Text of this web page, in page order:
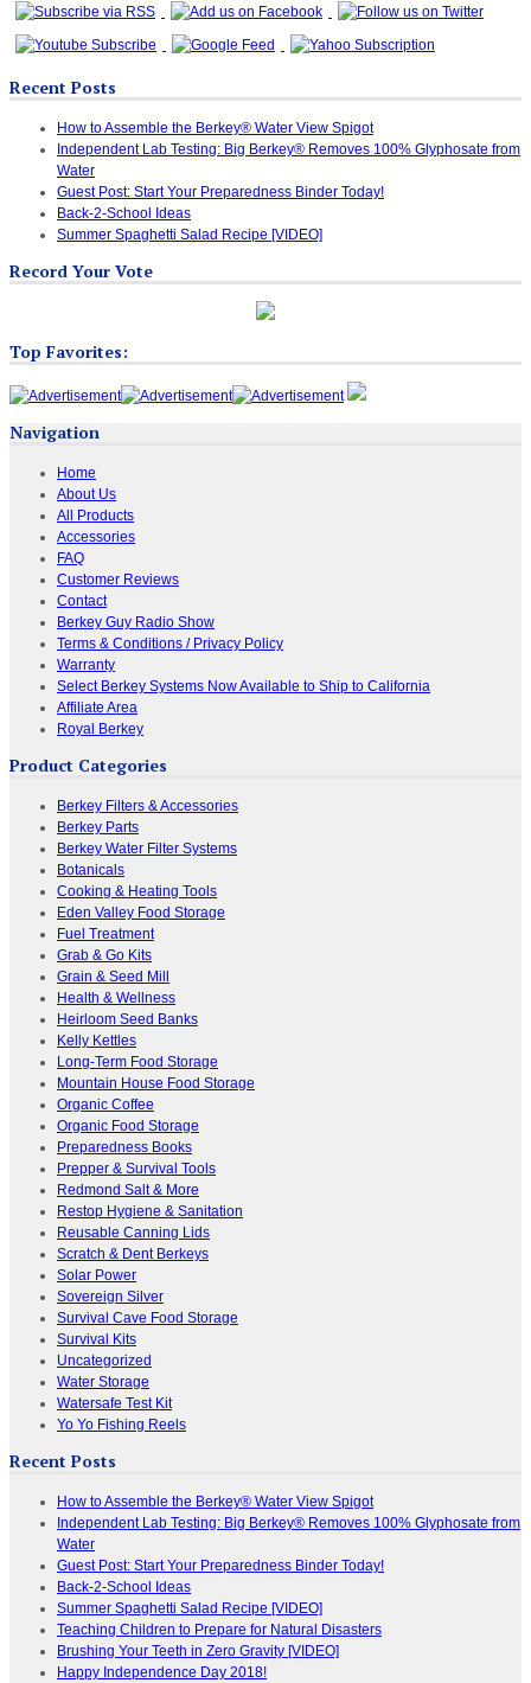
Recent Posts
How to Assemble the Berkey® Water View Spigot
Independent Lab Testing: Big Berkey® Removes 100% Glyphosate from
Water
Guest Post: Start Your Preparedness Binder Today!
Back-2-School Ideas
Summer Spaghetti Salad Recipe [VIDEO]
Record Your Vote
Top Favorites:
Navigation
Home
About Us
All Products
Accessories
FAQ
Customer Reviews
Contact
Berkey Guy Radio Show
Terms & Conditions / Privacy Policy
Warranty
Select Berkey Systems Now Available to Ship to California
Affiliate Area
Royal Berkey
Product Categories
Berkey Filters & Accessories
Berkey Parts
Berkey Water Filter Systems
Botanicals
Cooking & Heating Tools
Eden Valley Food Storage
Fuel Treatment
Grab & Go Kits
Grain & Seed Mill
Health & Wellness
Heirloom Seed Banks
Kelly Kettles
Long-Term Food Storage
Mountain House Food Storage
Organic Coffee
Organic Food Storage
Preparedness Books
Prepper & Survival Tools
Redmond Salt & More
Restop Hygiene & Sanitation
Reusable Canning Lids
Scratch & Dent Berkeys
Solar Power
Sovereign Silver
Survival Cave Food Storage
Survival Kits
Uncategorized
Water Storage
Watersafe Test Kit
Yo Yo Fishing Reels
Recent Posts
How to Assemble the Berkey® Water View Spigot
Independent Lab Testing: Big Berkey® Removes 100% Glyphosate from
Water
Guest Post: Start Your Preparedness Binder Today!
Back-2-School Ideas
Summer Spaghetti Salad Recipe [VIDEO]
Teaching Children to Prepare for Natural Disasters
Brushing Your Teeth in Zero Gravity [VIDEO]
Happy Independence Day 2018!